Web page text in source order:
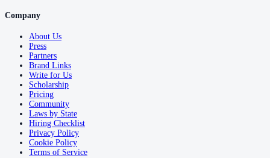
Company
About Us
Press
Partners
Brand Links
Write for Us
Scholarship
Pricing
Community
Laws by State
Hiring Checklist
Privacy Policy
Cookie Policy
Terms of Service